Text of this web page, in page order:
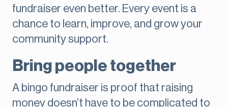
fundraiser even better. Every event is a
chance to learn, improve, and grow your
community support.
Bring people together
A bingo fundraiser is proof that raising
money doesn’t have to be complicated to